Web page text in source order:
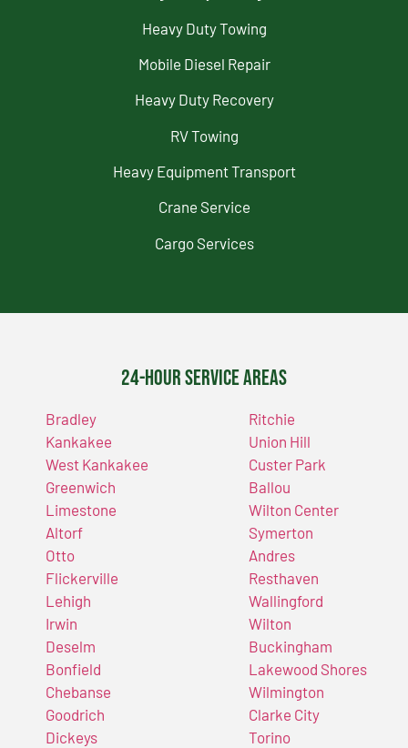
Heavy Duty Towing
Mobile Diesel Repair
Heavy Duty Recovery
RV Towing
Heavy Equipment Transport
Crane Service
Cargo Services
24-Hour Service Areas
Bradley
Kankakee
West Kankakee
Greenwich
Limestone
Altorf
Otto
Flickerville
Lehigh
Irwin
Deselm
Bonfield
Chebanse
Goodrich
Dickeys
Ritchie
Union Hill
Custer Park
Ballou
Wilton Center
Symerton
Andres
Resthaven
Wallingford
Wilton
Buckingham
Lakewood Shores
Wilmington
Clarke City
Torino